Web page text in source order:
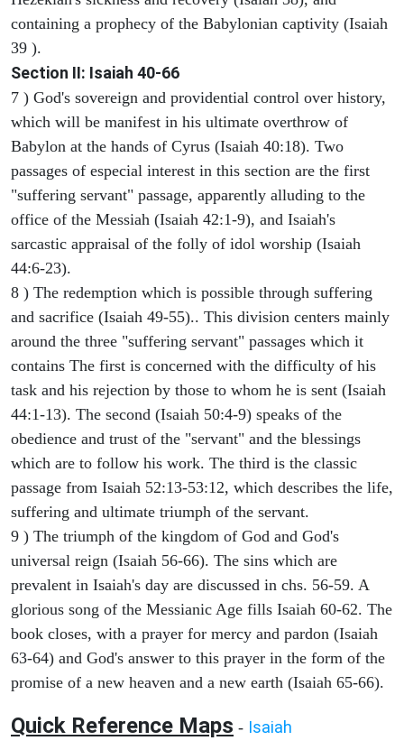
containing a prophecy of the Babylonian captivity (Isaiah
39 ).
Section II: Isaiah 40-66
7 ) God's sovereign and providential control over history,
which will be manifest in his ultimate overthrow of
Babylon at the hands of Cyrus (Isaiah 40:18). Two
passages of especial interest in this section are the first
"suffering servant" passage, apparently alluding to the
office of the Messiah (Isaiah 42:1-9), and Isaiah's
sarcastic appraisal of the folly of idol worship (Isaiah
44:6-23).
8 ) The redemption which is possible through suffering
and sacrifice (Isaiah 49-55).. This division centers mainly
around the three "suffering servant" passages which it
contains The first is concerned with the difficulty of his
task and his rejection by those to whom he is sent (Isaiah
44:1-13). The second (Isaiah 50:4-9) speaks of the
obedience and trust of the "servant" and the blessings
which are to follow his work. The third is the classic
passage from Isaiah 52:13-53:12, which describes the life,
suffering and ultimate triumph of the servant.
9 ) The triumph of the kingdom of God and God's
universal reign (Isaiah 56-66). The sins which are
prevalent in Isaiah's day are discussed in chs. 56-59. A
glorious song of the Messianic Age fills Isaiah 60-62. The
book closes, with a prayer for mercy and pardon (Isaiah
63-64) and God's answer to this prayer in the form of the
promise of a new heaven and a new earth (Isaiah 65-66).
Quick Reference Maps - Isaiah